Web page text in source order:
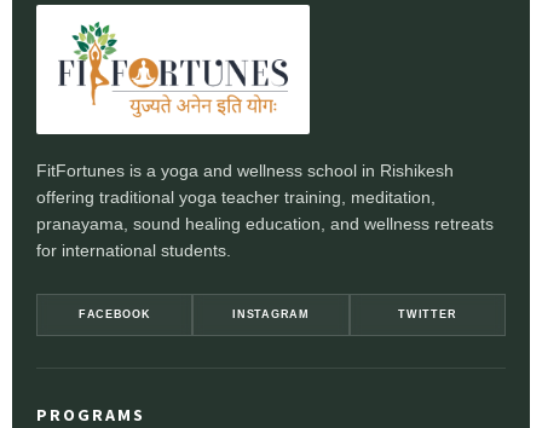
FitFortunes is a yoga and wellness school in Rishikesh
offering traditional yoga teacher training, meditation,
pranayama, sound healing education, and wellness retreats
for international students.
FACEBOOK INSTAGRAM TWITTER
PROGRAMS